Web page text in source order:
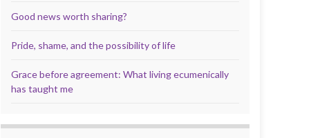
Good news worth sharing?
Pride, shame, and the possibility of life
Grace before agreement: What living ecumenically
has taught me